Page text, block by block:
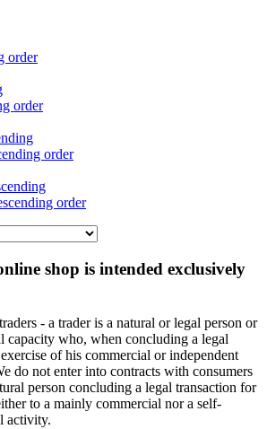
order
order
order
order
shop is intended exclusively
- a trader is a natural or legal person or
capacity who, when concluding a legal
of his commercial or independent
do not enter into contracts with consumers
person concluding a legal transaction for
to a mainly commercial nor a self-
activity.